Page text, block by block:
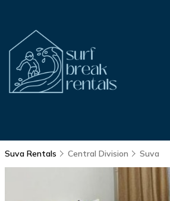
Suva Rentals Central Division Suva